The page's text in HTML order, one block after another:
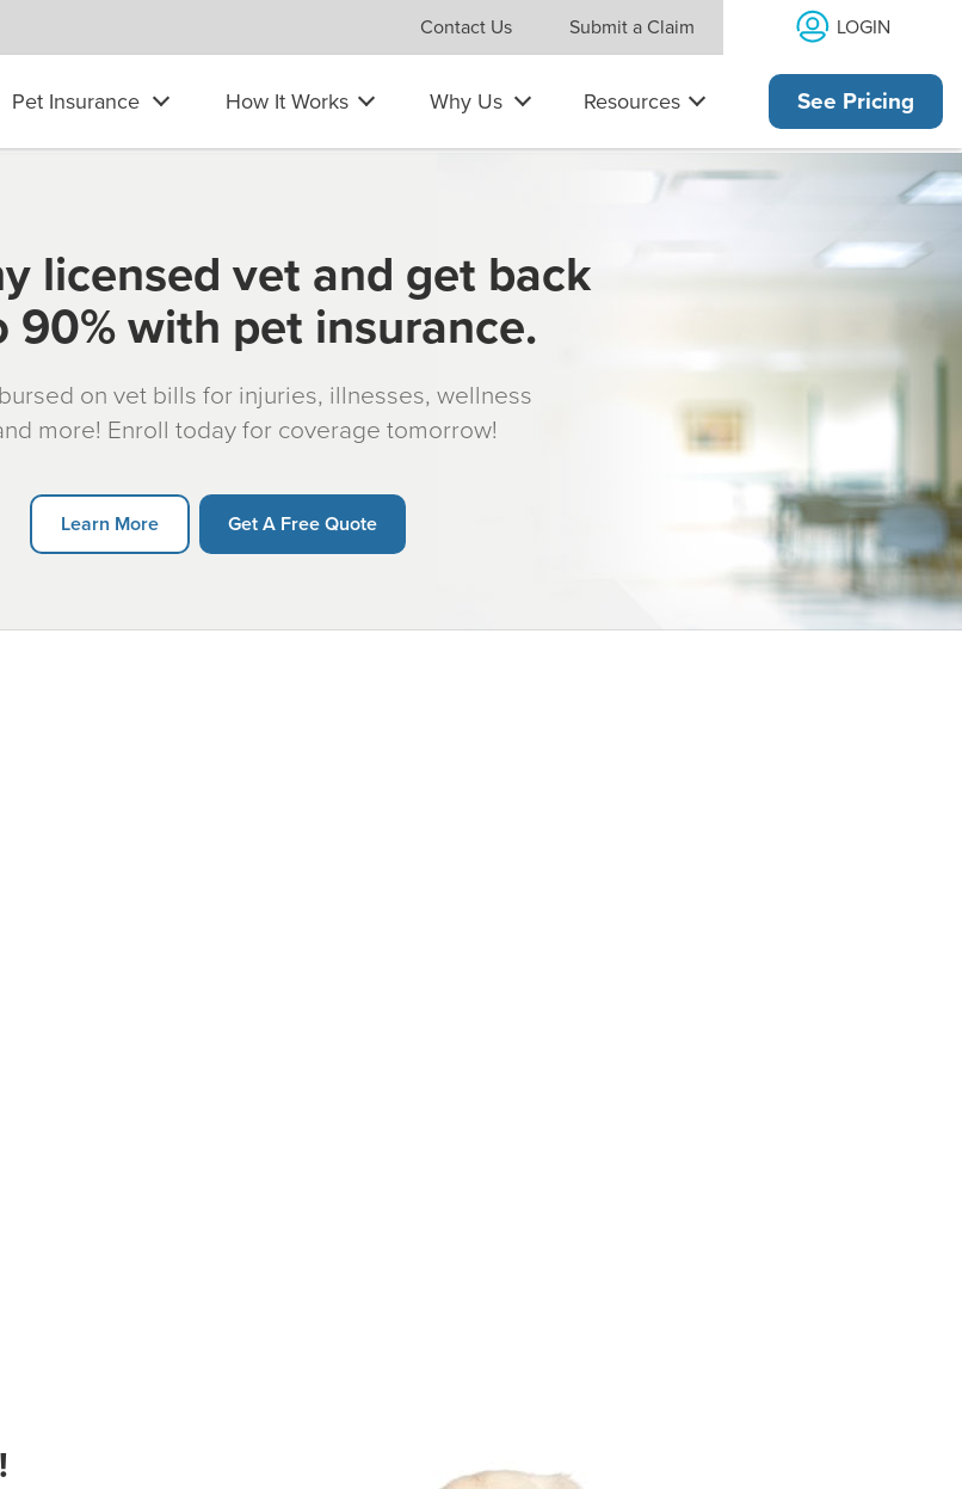
Contact Us Submit a Claim LOGIN
Pet Insurance How It Works Why Us Resources See Pricing
licensed vet and get back
90% with pet insurance.
on vet bills for injuries, illnesses, wellness
more! Enroll today for coverage tomorrow!
Learn More Get A Free Quote